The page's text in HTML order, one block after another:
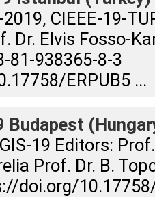
CIEEE-19-
Dr. Elvis Fosso-
81-938365-8-3
ERPUB5 ...
Budapest
19 Editors:
Prof. Dr. B.
doi.org/